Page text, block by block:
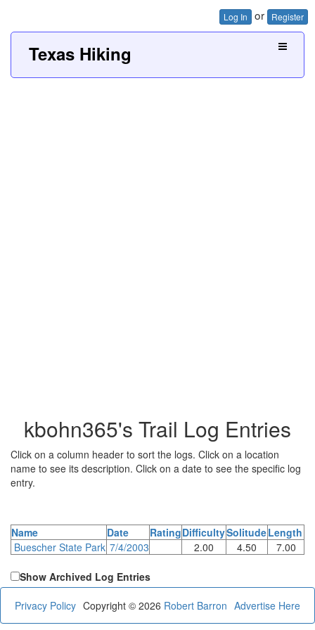
Log In or Register
Texas Hiking
kbohn365's Trail Log Entries
Click on a column header to sort the logs. Click on a location
name to see its description. Click on a date to see the specific log
entry.
Name Date RatingDifficultySolitudeLength
Buescher State Park 7/4/2003 2.00 4.50 7.00
Show Archived Log Entries
Privacy Policy Advertise Here
Copyright © 2026 Robert Barron